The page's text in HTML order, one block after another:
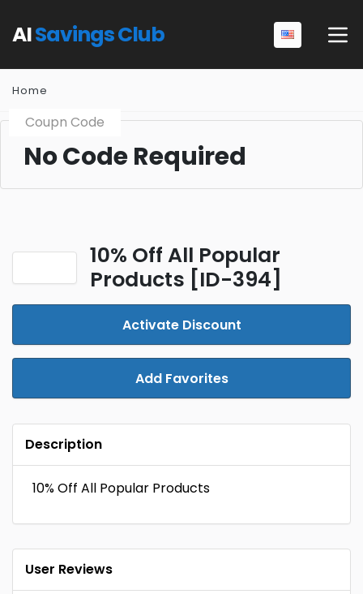
AISavings Club
Home
Coupn Code
No Code Required
10% Off All Popular
Products [ID-394]
Activate Discount
Add Favorites
Description
10% Off All Popular Products
User Reviews